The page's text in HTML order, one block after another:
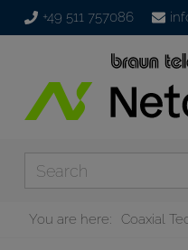
+49 511 757086
You are here: Coaxial